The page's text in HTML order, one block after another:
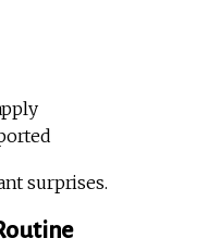
surprises.